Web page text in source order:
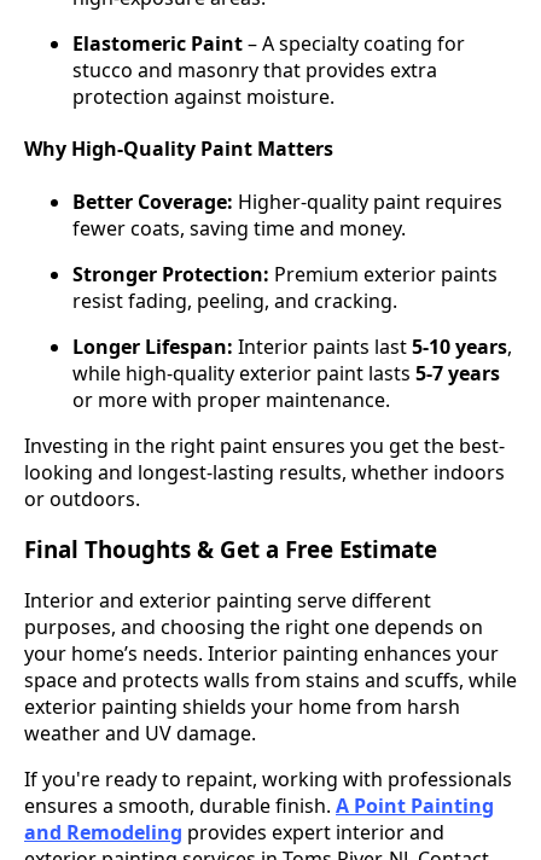
Elastomeric Paint– A specialty coating for
stucco and masonry that provides extra
protection against moisture.
Why High-Quality Paint Matters
Better Coverage: Higher-quality paint requires
fewer coats, saving time and money.
Stronger Protection: Premium exterior paints
resist fading, peeling, and cracking.
Longer Lifespan: Interior paints last5-10 years,
while high-quality exterior paint lasts 5-7 years
or more with proper maintenance.
Investing in the right paint ensures you get the best-
looking and longest-lasting results, whether indoors
or outdoors.
Final Thoughts & Get a Free Estimate
Interior and exterior painting serve different
purposes, and choosing the right one depends on
your home’s needs. Interior painting enhances your
space and protects walls from stains and scuffs, while
exterior painting shields your home from harsh
weather and UV damage.
If you're ready to repaint, working with professionals
ensures a smooth, durable finish. A Point Painting
and Remodeling provides expert interior and